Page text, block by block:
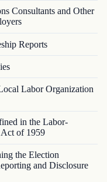
Consultants and Other
Reports
Labor Organization
in the Labor-
Act of 1959
the Election
and Disclosure